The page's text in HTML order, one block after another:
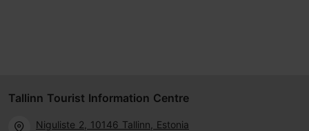
Tallinn Tourist Information Centre
Niguliste 2, 10146 Tallinn, Estonia